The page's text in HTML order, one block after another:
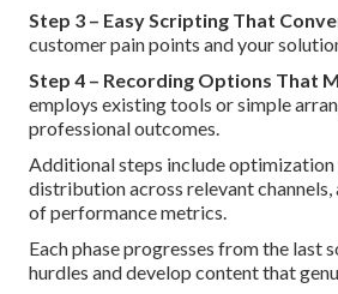
Step 3 – Easy Scripting That
customer pain points and your
Step 4 – Recording Options That
employs existing tools or simple
professional outcomes.
Additional steps include optimization
distribution across relevant
of performance metrics.
Each phase progresses from the last
hurdles and develop content that